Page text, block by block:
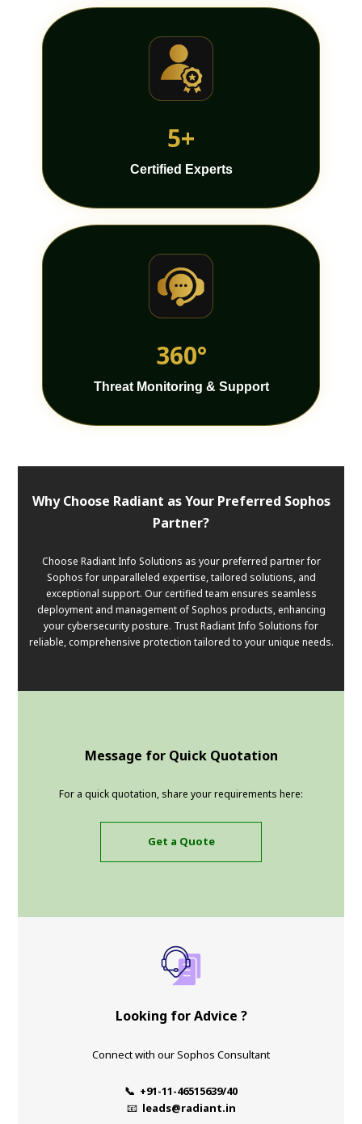
5+
Certified Experts
360°
Threat Monitoring & Support
Why Choose Radiant as Your Preferred Sophos
Partner?
Choose Radiant Info Solutions as your preferred partner for
Sophos for unparalleled expertise, tailored solutions, and
exceptional support. Our certified team ensures seamless
deployment and management of Sophos products, enhancing
your cybersecurity posture. Trust Radiant Info Solutions for
reliable, comprehensive protection tailored to your unique needs.
Message for Quick Quotation
For a quick quotation, share your requirements here:
Get a Quote
Looking for Advice ?
Connect with our Sophos Consultant
📞 +91-11-46515639/40
📧 leads@radiant.in